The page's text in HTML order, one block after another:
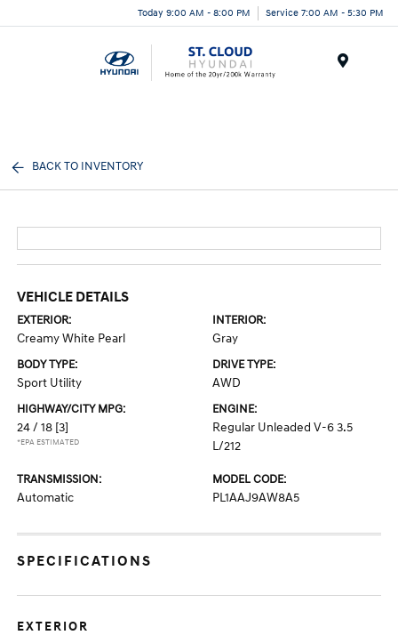
Today 9:00 AM - 8:00 PM Service 7:00 AM - 5:30 PM
BACK TO INVENTORY
VEHICLE DETAILS
EXTERIOR:
Creamy White Pearl
INTERIOR:
Gray
BODY TYPE:
Sport Utility
DRIVE TYPE:
AWD
HIGHWAY/CITY MPG:
24 / 18 [3]
*EPA ESTIMATED
ENGINE:
Regular Unleaded V-6 3.5
L/212
TRANSMISSION:
Automatic
MODEL CODE:
PL1AAJ9AW8A5
SPECIFICATIONS
EXTERIOR